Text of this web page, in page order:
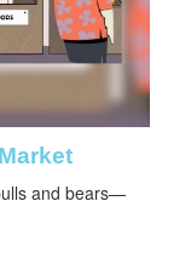
and bears—